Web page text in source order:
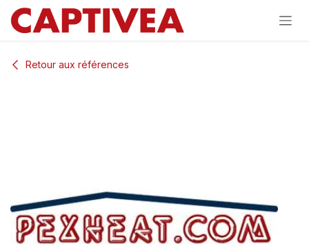
Se rendre au contenu
Retour aux références